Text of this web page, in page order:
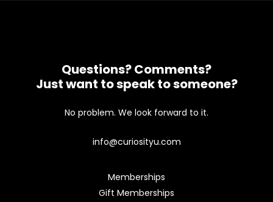
Questions? Comments?
Just want to speak to someone?
No problem. We look forward to it.
info@curiosityu.com
Memberships
Gift Memberships